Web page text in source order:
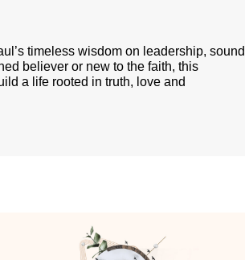
timeless wisdom on leadership, sound
believer or new to the faith, this
a life rooted in truth, love and